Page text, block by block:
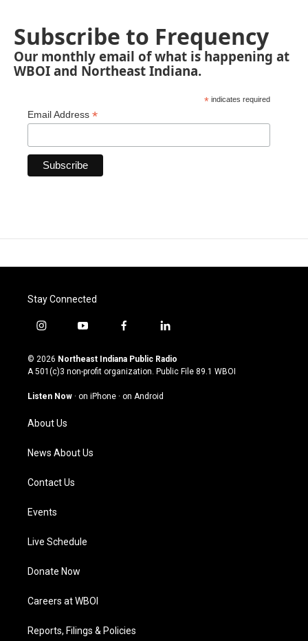
Subscribe to Frequency
Our monthly email of what is happening at
WBOI and Northeast Indiana.
* indicates required
Email Address *
Stay Connected
i
s
t
g
a
m
y
u
t
u
b
f
c
e
o
l
n
k
© 2026 Northeast Indiana Public Radio
A 501(c)3 non-profit organization. Public File 89.1 WBOI
Listen Now · on iPhone · on Android
About Us
News About Us
Contact Us
Events
Live Schedule
Donate Now
Careers at WBOI
Reports, Filings & Policies